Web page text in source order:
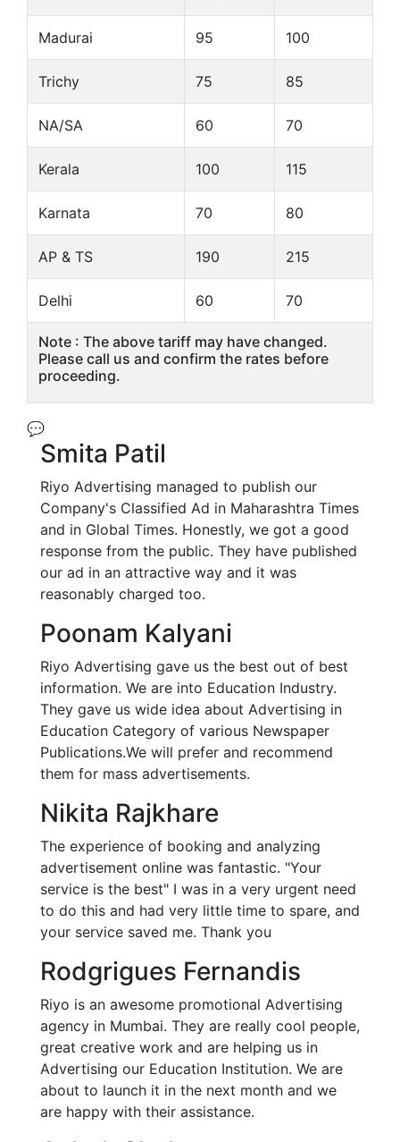
Madurai 95 100
Trichy 75 85
NA/SA 60 70
Kerala 100 115
Karnata 70 80
AP & TS 190 215
Delhi 60 70
Note : The above tariff may have changed.
Please call us and confirm the rates before
proceeding.
💬
Smita Patil
Riyo Advertising managed to publish our
Company's Classified Ad in Maharashtra Times
and in Global Times. Honestly, we got a good
response from the public. They have published
our ad in an attractive way and it was
reasonably charged too.
Poonam Kalyani
Riyo Advertising gave us the best out of best
information. We are into Education Industry.
They gave us wide idea about Advertising in
Education Category of various Newspaper
Publications.We will prefer and recommend
them for mass advertisements.
Nikita Rajkhare
The experience of booking and analyzing
advertisement online was fantastic. "Your
service is the best" I was in a very urgent need
to do this and had very little time to spare, and
your service saved me. Thank you
Rodgrigues Fernandis
Riyo is an awesome promotional Advertising
agency in Mumbai. They are really cool people,
great creative work and are helping us in
Advertising our Education Institution. We are
about to launch it in the next month and we
are happy with their assistance.